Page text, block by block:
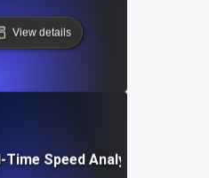
View details
Time Speed Analytics and